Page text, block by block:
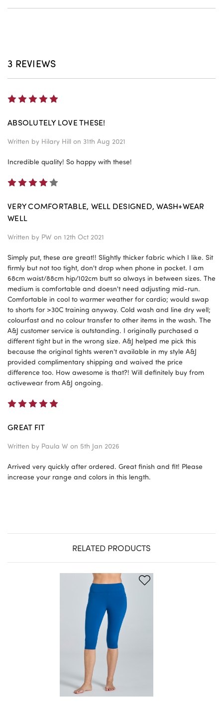
3 REVIEWS
ABSOLUTELY LOVE THESE!
Written by Hilary Hill on 31th Aug 2021
Incredible quality! So happy with these!
VERY COMFORTABLE, WELL DESIGNED, WASH+WEAR
WELL
Written by PW on 12th Oct 2021
Simply put, these are great!! Slightly thicker fabric which I like. Sit
firmly but not too tight, don't drop when phone in pocket. I am
68cm waist/88cm hip/102cm butt so always in between sizes. The
medium is comfortable and doesn't need adjusting mid-run.
Comfortable in cool to warmer weather for cardio; would swap
to shorts for >30C training anyway. Cold wash and line dry well;
colourfast and no colour transfer to other items in the wash. The
A&J customer service is outstanding. I originally purchased a
different tight but in the wrong size. A&J helped me pick this
because the original tights weren't available in my style A&J
provided complimentary shipping and waived the price
difference too. How awesome is that?! Will definitely buy from
activewear from A&J ongoing.
GREAT FIT
Written by Paula W on 5th Jan 2026
Arrived very quickly after ordered. Great finish and fit! Please
increase your range and colors in this length.
RELATED PRODUCTS